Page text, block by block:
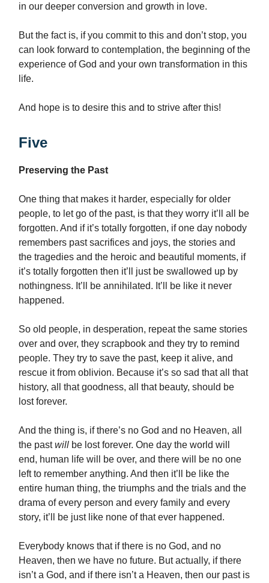
in our deeper conversion and growth in love.
But the fact is, if you commit to this and don’t stop, you
can look forward to contemplation, the beginning of the
experience of God and your own transformation in this
life.
And hope is to desire this and to strive after this!
Five
Preserving the Past
One thing that makes it harder, especially for older
people, to let go of the past, is that they worry it’ll all be
forgotten. And if it’s totally forgotten, if one day nobody
remembers past sacrifices and joys, the stories and
the tragedies and the heroic and beautiful moments, if
it’s totally forgotten then it’ll just be swallowed up by
nothingness. It’ll be annihilated. It’ll be like it never
happened.
So old people, in desperation, repeat the same stories
over and over, they scrapbook and they try to remind
people. They try to save the past, keep it alive, and
rescue it from oblivion. Because it’s so sad that all that
history, all that goodness, all that beauty, should be
lost forever.
And the thing is, if there’s no God and no Heaven, all
the pastwill be lost forever. One day the world will
end, human life will be over, and there will be no one
left to remember anything. And then it’ll be like the
entire human thing, the triumphs and the trials and the
drama of every person and every family and every
story, it’ll be just like none of that ever happened.
Everybody knows that if there is no God, and no
Heaven, then we have no future. But actually, if there
isn’t a God, and if there isn’t a Heaven, then our past is